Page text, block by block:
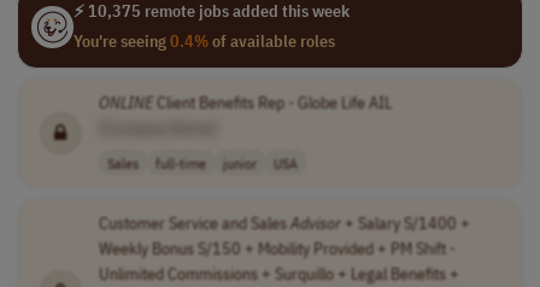
⚡ 10,375 remote jobs added this week
You're seeing0.4%of available roles
ONLINEClient Benefits Rep - Globe Life AIL
Sales full-time junior USA
Customer Service and SalesAdvisor + Salary S/1400 +
Weekly Bonus S/150 + Mobility Provided + PM Shift -
Unlimited Commissions + Surquillo + Legal Benefits +